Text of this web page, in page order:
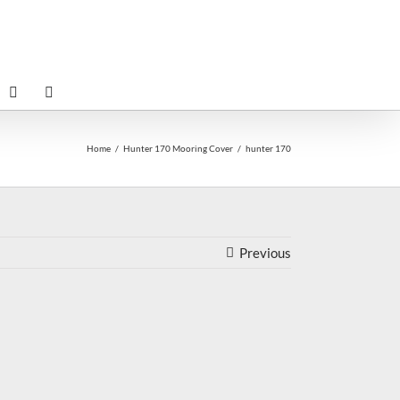
Home Hunter 170 Mooring Cover hunter 170
Previous